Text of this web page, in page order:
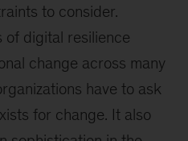
to consider.
of digital resilience
change across many
have to ask
for change. It also